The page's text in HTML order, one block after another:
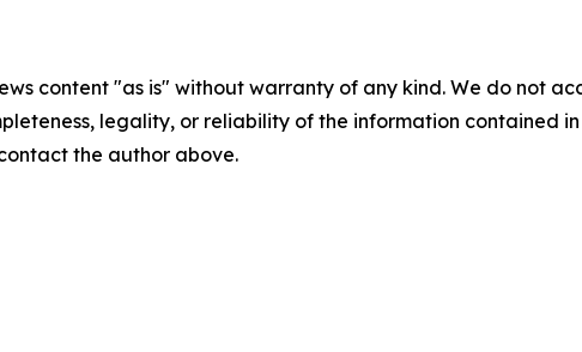
content "as is" without warranty of any kind. We do not
legality, or reliability of the information contained
the author above.